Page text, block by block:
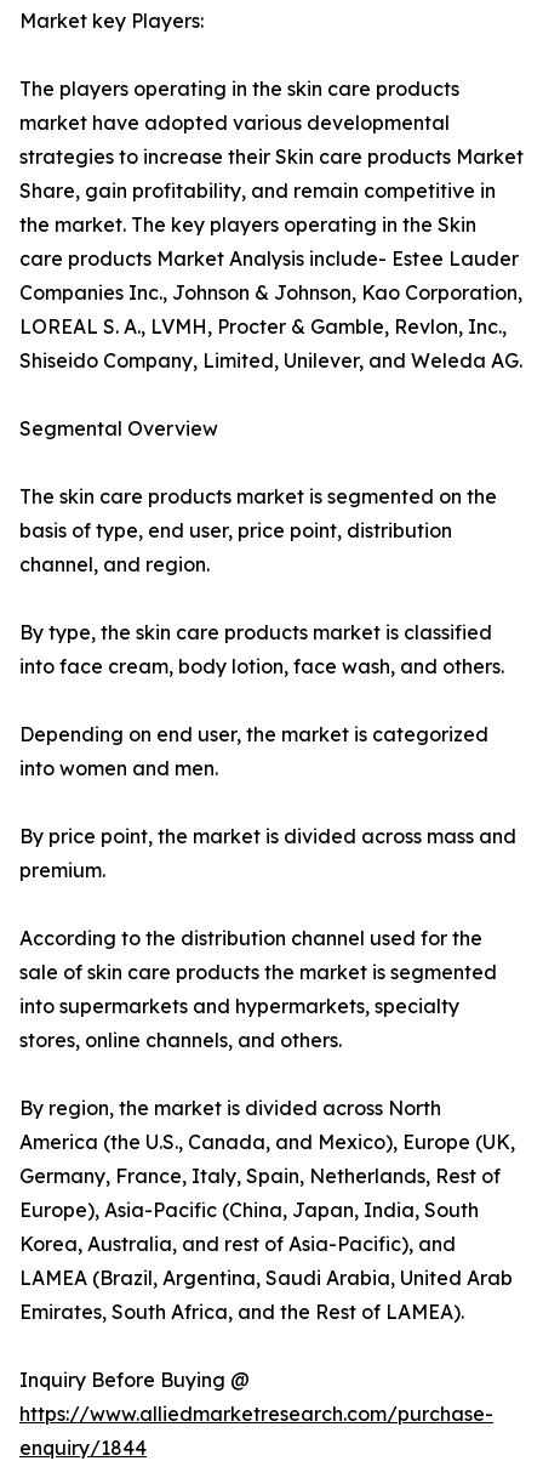
Market key Players:
The players operating in the skin care products
market have adopted various developmental
strategies to increase their Skin care products Market
Share, gain profitability, and remain competitive in
the market. The key players operating in the Skin
care products Market Analysis include- Estee Lauder
Companies Inc., Johnson & Johnson, Kao Corporation,
LOREAL S. A., LVMH, Procter & Gamble, Revlon, Inc.,
Shiseido Company, Limited, Unilever, and Weleda AG.
Segmental Overview
The skin care products market is segmented on the
basis of type, end user, price point, distribution
channel, and region.
By type, the skin care products market is classified
into face cream, body lotion, face wash, and others.
Depending on end user, the market is categorized
into women and men.
By price point, the market is divided across mass and
premium.
According to the distribution channel used for the
sale of skin care products the market is segmented
into supermarkets and hypermarkets, specialty
stores, online channels, and others.
By region, the market is divided across North
America (the U.S., Canada, and Mexico), Europe (UK,
Germany, France, Italy, Spain, Netherlands, Rest of
Europe), Asia-Pacific (China, Japan, India, South
Korea, Australia, and rest of Asia-Pacific), and
LAMEA (Brazil, Argentina, Saudi Arabia, United Arab
Emirates, South Africa, and the Rest of LAMEA).
Inquiry Before Buying @
https://www.alliedmarketresearch.com/purchase-
enquiry/1844